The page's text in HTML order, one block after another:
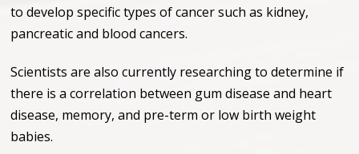
to develop specific types of cancer such as kidney,
pancreatic and blood cancers.
Scientists are also currently researching to determine if
there is a correlation between gum disease and heart
disease, memory, and pre-term or low birth weight
babies.